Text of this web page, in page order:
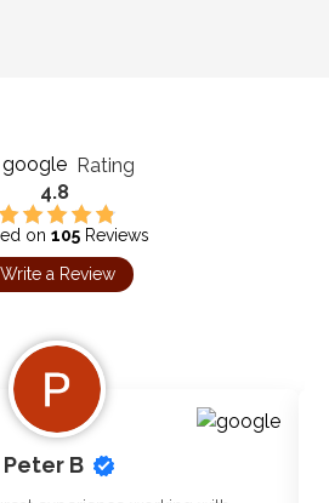
Rating
4.8
on 105Reviews
Write a Review
Peter B